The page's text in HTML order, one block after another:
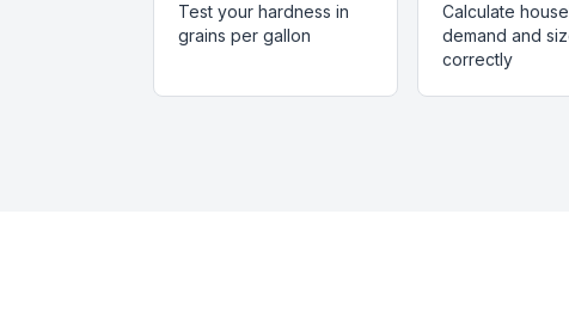
Test your hardness in
grains per gallon
Calculate
demand and
correctly